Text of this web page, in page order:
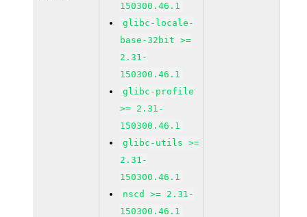
150300.46.1
glibc-locale-
base-32bit >=
2.31-
150300.46.1
glibc-profile
>= 2.31-
150300.46.1
glibc-utils >=
2.31-
150300.46.1
nscd >= 2.31-
150300.46.1